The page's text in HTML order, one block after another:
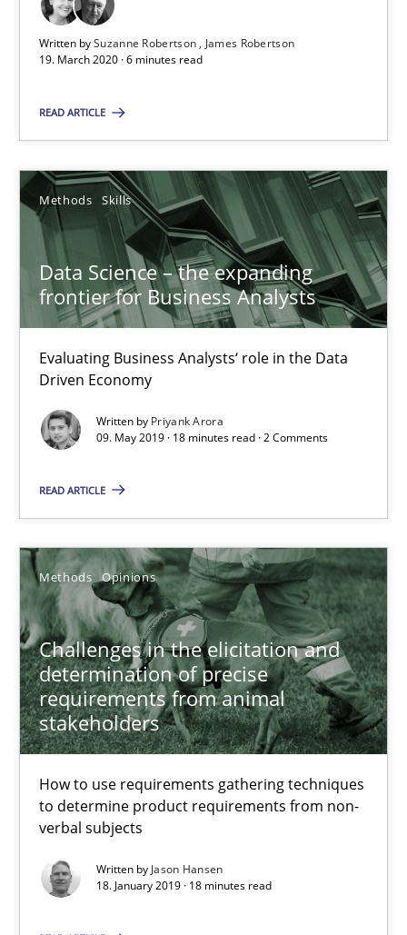
Written bySuzanne Robertson
James Robertson
19. March 2020 · 6 minutes read
READ ARTICLE
Methods Skills
Data Science – the expanding
frontier for Business Analysts
Evaluating Business Analysts‘ role in the Data
Driven Economy
Written by Priyank Arora
09. May 2019 · 18 minutes read · 2 Comments
READ ARTICLE
Methods Opinions
Challenges in the elicitation and
determination of precise
requirements from animal
stakeholders
How to use requirements gathering techniques
to determine product requirements from non-
verbal subjects
Written by Jason Hansen
18. January 2019 · 18 minutes read
Challenges in the elicitation and determination of
How to use requirements gathering techniques to determine
Jason Hansen
18.01.2019
18 minutes
REQM guidance matrix
A framework to drive requirements management
12.09.2017
14 minutes
Functional Requirements and their levels of granularity
What are the levels of granularity of functional requirements
Opinions